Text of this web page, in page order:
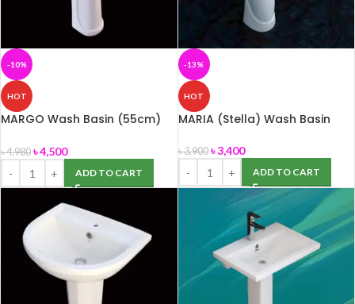
-10%
HOT
MARGO Wash Basin (55cm)
৳4,980 ৳4,500
ADD TO CART
-13%
HOT
MARIA (Stella) Wash Basin
৳3,900 ৳3,400
ADD TO CART